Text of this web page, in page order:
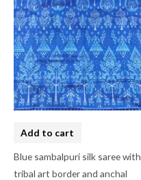
Add to cart
Blue sambalpuri silk saree with
tribal art border and anchal